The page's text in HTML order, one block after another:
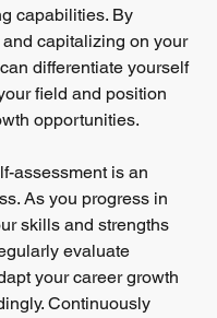
capabilities. By
capitalizing on your
differentiate yourself
field and position
opportunities.
assessment is an
As you progress in
skills and strengths
evaluate
your career growth
Continuously